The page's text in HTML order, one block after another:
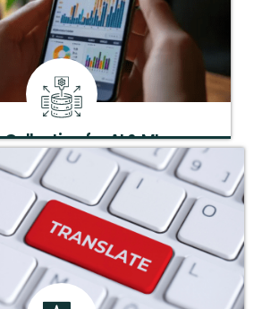
for AI & ML
gathering tailored for artificial
and machine learning.